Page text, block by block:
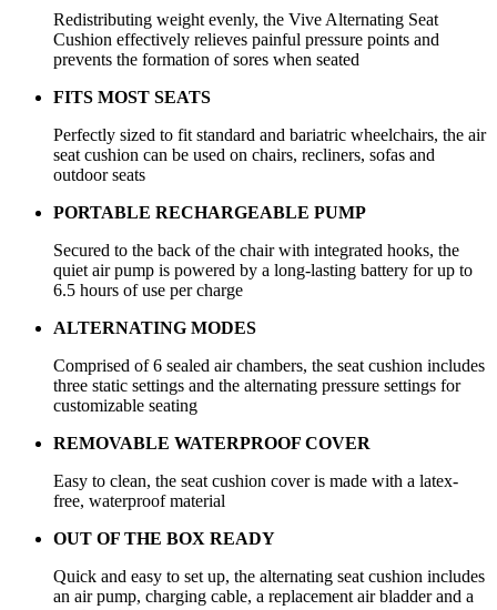
Redistributing weight evenly, the Vive Alternating Seat
Cushion effectively relieves painful pressure points and
prevents the formation of sores when seated
FITS MOST SEATS
Perfectly sized to fit standard and bariatric wheelchairs, the air
seat cushion can be used on chairs, recliners, sofas and
outdoor seats
PORTABLE RECHARGEABLE PUMP
Secured to the back of the chair with integrated hooks, the
quiet air pump is powered by a long-lasting battery for up to
6.5 hours of use per charge
ALTERNATING MODES
Comprised of 6 sealed air chambers, the seat cushion includes
three static settings and the alternating pressure settings for
customizable seating
REMOVABLE WATERPROOF COVER
Easy to clean, the seat cushion cover is made with a latex-
free, waterproof material
OUT OF THE BOX READY
Quick and easy to set up, the alternating seat cushion includes
an air pump, charging cable, a replacement air bladder and a